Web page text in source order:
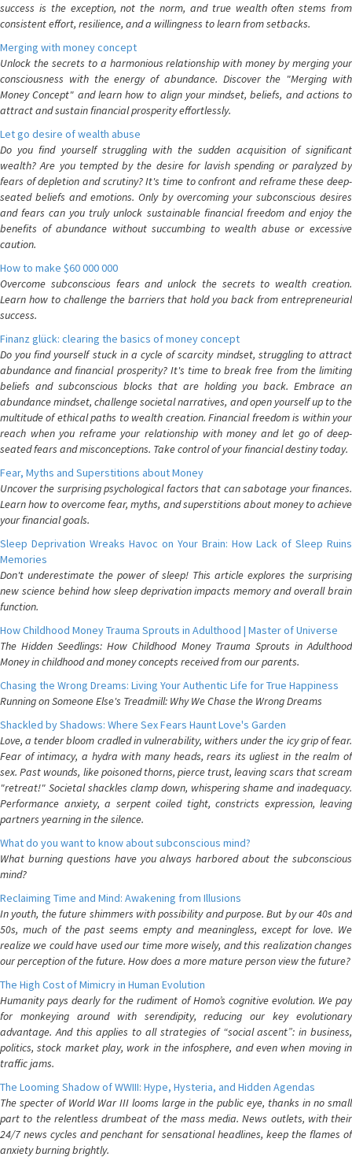
success is the exception, not the norm, and true wealth often stems from
consistent effort, resilience, and a willingness to learn from setbacks.
Merging with money concept
Unlock the secrets to a harmonious relationship with money by merging your
consciousness with the energy of abundance. Discover the "Merging with
Money Concept" and learn how to align your mindset, beliefs, and actions to
attract and sustain financial prosperity effortlessly.
Let go desire of wealth abuse
Do you find yourself struggling with the sudden acquisition of significant
wealth? Are you tempted by the desire for lavish spending or paralyzed by
fears of depletion and scrutiny? It's time to confront and reframe these deep-
seated beliefs and emotions. Only by overcoming your subconscious desires
and fears can you truly unlock sustainable financial freedom and enjoy the
benefits of abundance without succumbing to wealth abuse or excessive
caution.
How to make $60 000 000
Overcome subconscious fears and unlock the secrets to wealth creation.
Learn how to challenge the barriers that hold you back from entrepreneurial
success.
Finanz glück: clearing the basics of money concept
Do you find yourself stuck in a cycle of scarcity mindset, struggling to attract
abundance and financial prosperity? It's time to break free from the limiting
beliefs and subconscious blocks that are holding you back. Embrace an
abundance mindset, challenge societal narratives, and open yourself up to the
multitude of ethical paths to wealth creation. Financial freedom is within your
reach when you reframe your relationship with money and let go of deep-
seated fears and misconceptions. Take control of your financial destiny today.
Fear, Myths and Superstitions about Money
Uncover the surprising psychological factors that can sabotage your finances.
Learn how to overcome fear, myths, and superstitions about money to achieve
your financial goals.
Sleep Deprivation Wreaks Havoc on Your Brain: How Lack of Sleep Ruins
Memories
Don't underestimate the power of sleep! This article explores the surprising
new science behind how sleep deprivation impacts memory and overall brain
function.
How Childhood Money Trauma Sprouts in Adulthood | Master of Universe
The Hidden Seedlings: How Childhood Money Trauma Sprouts in Adulthood
Money in childhood and money concepts received from our parents.
Chasing the Wrong Dreams: Living Your Authentic Life for True Happiness
Running on Someone Else's Treadmill: Why We Chase the Wrong Dreams
Shackled by Shadows: Where Sex Fears Haunt Love's Garden
Love, a tender bloom cradled in vulnerability, withers under the icy grip of fear.
Fear of intimacy, a hydra with many heads, rears its ugliest in the realm of
sex. Past wounds, like poisoned thorns, pierce trust, leaving scars that scream
"retreat!" Societal shackles clamp down, whispering shame and inadequacy.
Performance anxiety, a serpent coiled tight, constricts expression, leaving
partners yearning in the silence.
What do you want to know about subconscious mind?
What burning questions have you always harbored about the subconscious
mind?
Reclaiming Time and Mind: Awakening from Illusions
In youth, the future shimmers with possibility and purpose. But by our 40s and
50s, much of the past seems empty and meaningless, except for love. We
realize we could have used our time more wisely, and this realization changes
our perception of the future. How does a more mature person view the future?
The High Cost of Mimicry in Human Evolution
Humanity pays dearly for the rudiment of Homo’s cognitive evolution. We pay
for monkeying around with serendipity, reducing our key evolutionary
advantage. And this applies to all strategies of “social ascent”: in business,
politics, stock market play, work in the infosphere, and even when moving in
traffic jams.
The Looming Shadow of WWIII: Hype, Hysteria, and Hidden Agendas
The specter of World War III looms large in the public eye, thanks in no small
part to the relentless drumbeat of the mass media. News outlets, with their
24/7 news cycles and penchant for sensational headlines, keep the flames of
anxiety burning brightly.